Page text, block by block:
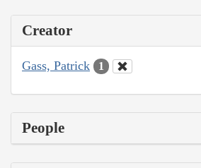
Creator
Gass, Patrick 1
People